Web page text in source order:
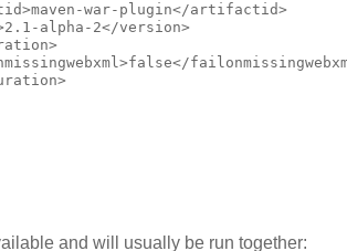
war-plugin</artifactid>
alpha-2</version>
and will usually be run together: